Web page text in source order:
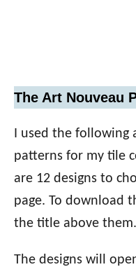
The Art Nouveau
I used the following
patterns for my tile
are 12 designs to
page. To download
the title above them.
The designs will